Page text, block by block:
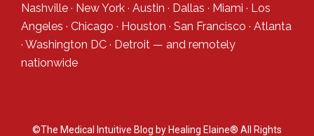
Nashville · New York · Austin · Dallas · Miami · Los
Angeles · Chicago · Houston · San Francisco · Atlanta
· Washington DC · Detroit — and remotely
nationwide
©The Medical Intuitive Blog by Healing Elaine® All Rights